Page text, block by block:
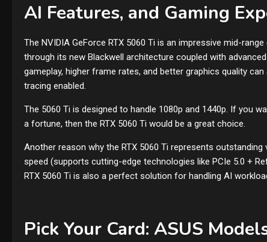
AI Features, and Gaming
The NVIDIA GeForce RTX 5060 Ti is an impressive mid-
through its new Blackwell architecture coupled with
gameplay, higher frame rates, and better graphics quality
tracing enabled.
The 5060 Ti is designed to handle 1080p and 1440p. If you
a fortune, then the RTX 5060 Ti would be a great choice.
Another reason why the RTX 5060 Ti represents
speed (supports cutting-edge technologies like PCIe 5.0 +
RTX 5060 Ti is also a perfect solution for handling AI
Pick Your Card: ASUS